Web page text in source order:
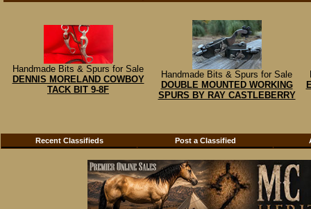
Handmade Bits & Spurs for Sale
DENNIS MORELAND COWBOY
TACK BIT 9-8F
Handmade Bits & Spurs for Sale
DOUBLE MOUNTED WORKING
SPURS BY RAY CASTLEBERRY
Recent Classifieds Post a Classified